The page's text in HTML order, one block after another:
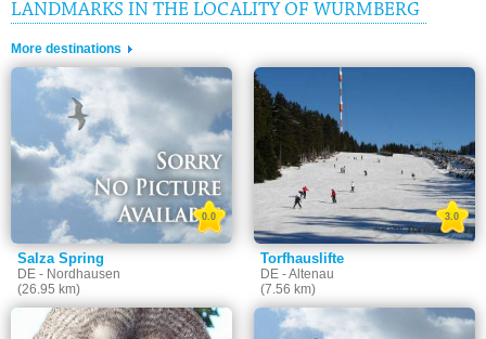
LANDMARKS IN THE LOCALITY OF WURMBERG
More destinations
Salza Spring
DE - Nordhausen
(26.95 km)
0.0
Torfhauslifte
DE - Altenau
(7.56 km)
3.0